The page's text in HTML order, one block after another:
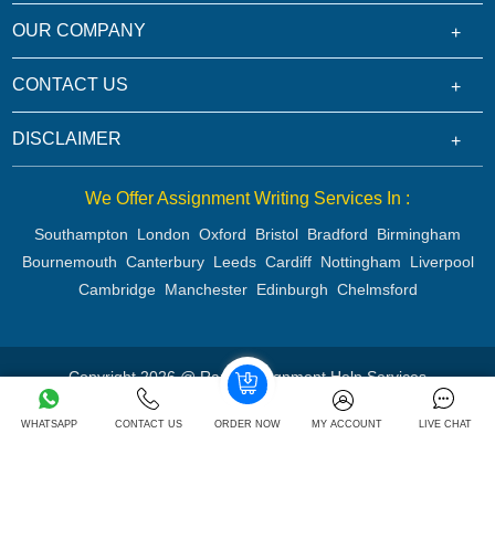
WHATSAPP CONTACT US ORDER NOW MY ACCOUNT LIVE CHAT
OUR COMPANY
CONTACT US
DISCLAIMER
We Offer Assignment Writing Services In :
Southampton London Oxford Bristol Bradford
Birmingham
Bournemouth Canterbury Leeds Cardiff Nottingham
Liverpool
Cambridge Manchester Edinburgh Chelmsford
Copyright 2026 @ Rapid Assignment Help Services